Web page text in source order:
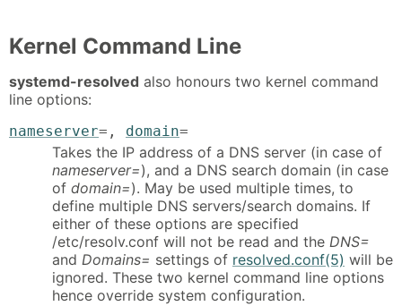
Kernel Command Line
systemd-resolved also honours two kernel command
line options:
nameserver= , domain=
Takes the IP address of a DNS server (in case of
nameserver=), and a DNS search domain (in case
of domain=). May be used multiple times, to
define multiple DNS servers/search domains. If
either of these options are specified
/etc/resolv.conf will not be read and the DNS=
and Domains= settings of resolved.conf(5) will be
ignored. These two kernel command line options
hence override system configuration.